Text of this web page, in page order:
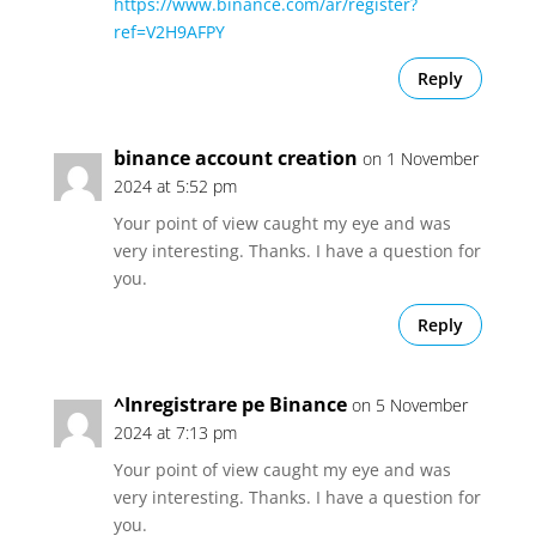
ref=V2H9AFPY
Reply
binance account creation on 1 November
2024 at 5:52 pm
Your point of view caught my eye and was
very interesting. Thanks. I have a question for
you.
Reply
^Inregistrare pe Binance on 5 November
2024 at 7:13 pm
Your point of view caught my eye and was
very interesting. Thanks. I have a question for
you.